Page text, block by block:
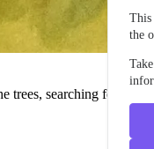
searching for the
This
the